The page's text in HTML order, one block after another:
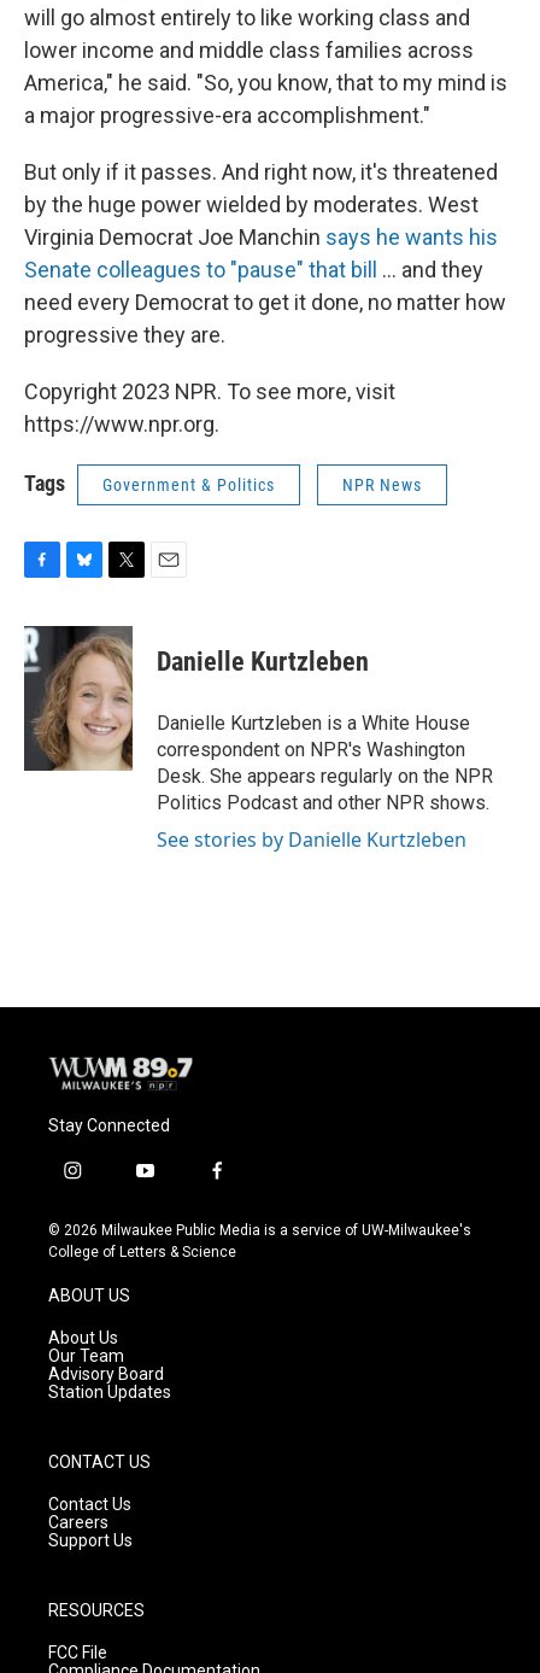
will go almost entirely to like working class and
lower income and middle class families across
America," he said. "So, you know, that to my mind is
a major progressive-era accomplishment."
But only if it passes. And right now, it's threatened
by the huge power wielded by moderates. West
Virginia Democrat Joe Manchin says he wants his
Senate colleagues to "pause" that bill
... and they
need every Democrat to get it done, no matter how
progressive they are.
Copyright 2023 NPR. To see more, visit
https://www.npr.org.
Tags Government & Politics NPR News
c
e
b
o
k
u
e
s
k
y
i
t
t
e
r
Danielle Kurtzleben
Danielle Kurtzleben is a White House
correspondent on NPR's Washington
Desk. She appears regularly on the NPR
Politics Podcast and other NPR shows.
See stories by Danielle Kurtzleben
Stay Connected
i
s
t
g
r
a
m
y
u
t
f
c
e
© 2026 Milwaukee Public Media is a service of UW-Milwaukee's
College of Letters & Science
ABOUT US
About Us
Our Team
Advisory Board
Station Updates
CONTACT US
Contact Us
Careers
Support Us
RESOURCES
FCC File